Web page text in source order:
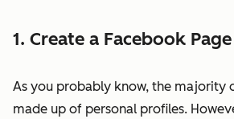
1. Create a Facebook Page
As you probably know, the majority
made up of personal profiles.